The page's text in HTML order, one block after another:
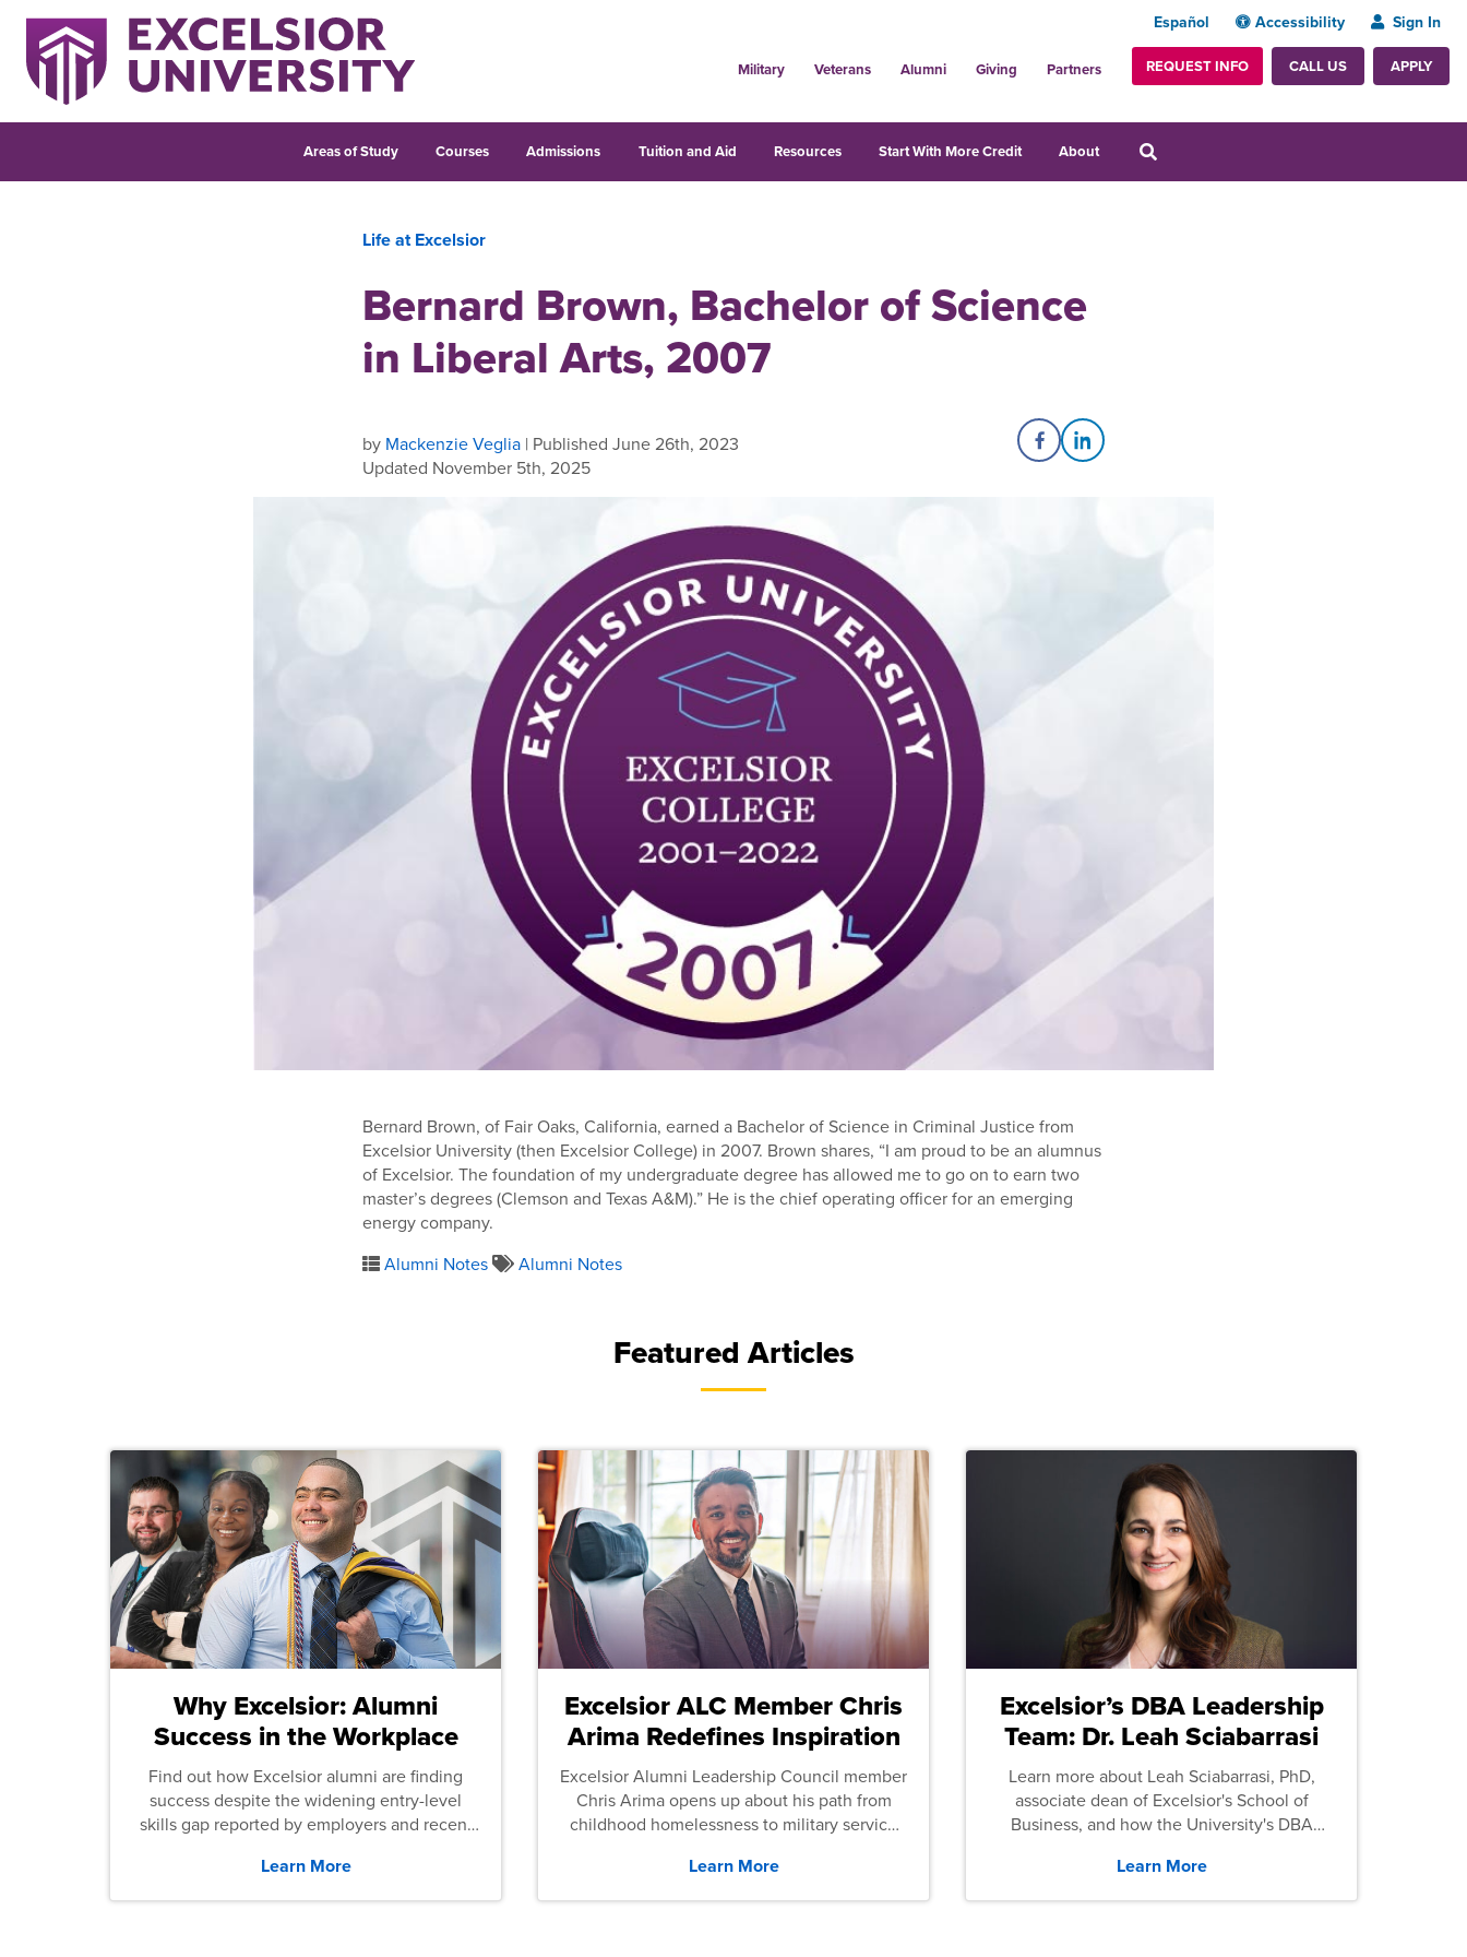
Español Accessibility Sign In
Military Veterans Alumni Giving Partners REQUEST INFO CALL US APPLY
Areas of Study Courses Admissions Tuition and Aid Resources Start With More Credit About
Life at Excelsior
Bernard Brown, Bachelor of Science
in Liberal Arts, 2007
by Mackenzie Veglia | Published June 26th, 2023
Updated November 5th, 2025
Share on Facebook
Share on LinkedIn
Bernard Brown, of Fair Oaks, California, earned a Bachelor of Science in Criminal Justice from
Excelsior University (then Excelsior College) in 2007. Brown shares, “I am proud to be an alumnus
of Excelsior. The foundation of my undergraduate degree has allowed me to go on to earn two
master’s degrees (Clemson and Texas A&M).” He is the chief operating officer for an emerging
energy company.
Alumni Notes
Alumni Notes
Featured Articles
Why Excelsior: Alumni
Success in the Workplace
Find out how Excelsior alumni are finding
success despite the widening entry-level
skills gap reported by employers and recent
Learn More
Excelsior ALC Member Chris
Arima Redefines Inspiration
Excelsior Alumni Leadership Council member
Chris Arima opens up about his path from
childhood homelessness to military service
Learn More
Excelsior’s DBA Leadership
Team: Dr. Leah Sciabarrasi
Learn more about Leah Sciabarrasi, PhD,
associate dean of Excelsior's School of
Business, and how the University's DBA
Learn More